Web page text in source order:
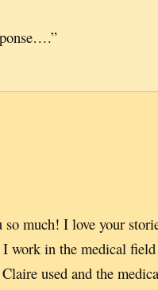
much! I love your
work in the medical
used and the